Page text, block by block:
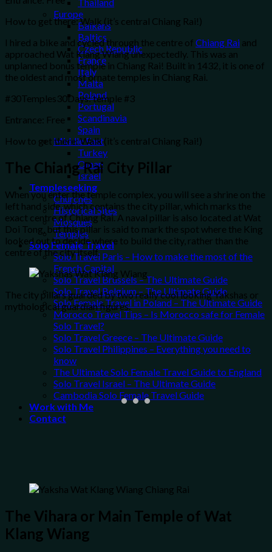
Europe
Balkans
Baltics
Czech Republic
France
Italy
Malta
Poland
Portugal
Scandinavia
Spain
Middle East
Turkey
Oman
Israel
Templeseeking
Churches
Historical Sites
Mosques
Temples
Solo Female Travel
Solo Travel Paris – How to make the most of the
French Capital
Solo Travel Brussels – The Ultimate Guide
Solo Travel Belgium – The Ultimate Guide
Solo Female Travel in Poland – The Ultimate Guide
Morocco Travel Tips – Is Morocco safe for Female
Solo Travel?
Solo Travel Greece – The Ultimate Guide
Solo Travel Philippines – Everything you need to
know
The Ultimate Solo Female Travel Guide to England
Solo Travel Israel – The Ultimate Guide
Cambodia Solo Female Travel Guide
Work with Me
Contact
How to get there: Walk (it’s central Chiang Rai!)
I hired a bike and cycled through the centre of Chiang Rai and
approached Wat Klang Wiang unexpectedly. This was an
unplanned bonus temple in Chiang Rai! Built in 1432, it is one of
the oldest and most ornate temples in Chiang Rai.
#30Temples30Days: temple #3
Entrance: Free
How to get there: Walk (it’s central Chiang Rai!)
The Chiang Rai City Pillar
When you enter the temple complex, you will see a shrine on the
left hand side, which contains the city pillar, which marks the
exact centre of Chiang Rai. A naval pillar is also located at Wat
Doi Tong, but this pillar is said to mark the spot where the King
looked out to decide where to build the city, rather than the
centre of the city itself.
The city pillars guarded by two really cool looking Yakshas or
mythological guardian figures.
The Vihara or Main Temple of Wat
Klang Wiang